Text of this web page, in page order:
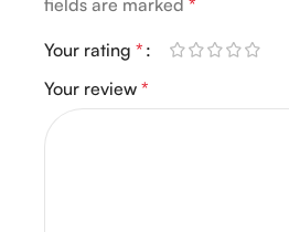
Your rating *
Your review *